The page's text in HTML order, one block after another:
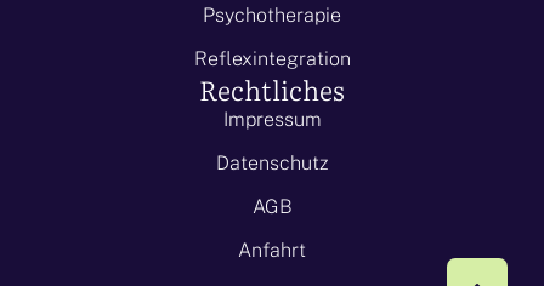
Psychotherapie
Reflexintegration
Rechtliches
Impressum
Datenschutz
AGB
Anfahrt